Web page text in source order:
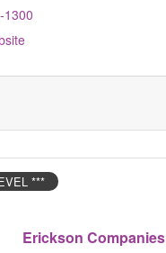
1300
Erickson Companies
***